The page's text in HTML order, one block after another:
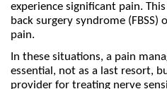
experience significant pain.
back surgery syndrome (FBSS)
pain.
In these situations, a pain
essential, not as a last resort,
provider for treating nerve